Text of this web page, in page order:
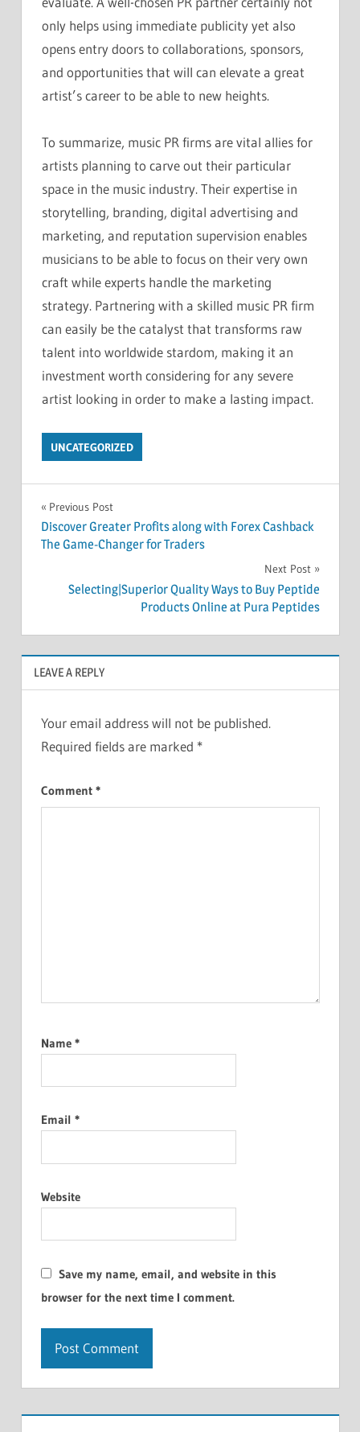
only helps using immediate publicity yet also
opens entry doors to collaborations, sponsors,
and opportunities that will can elevate a great
artist’s career to be able to new heights.
To summarize, music PR firms are vital allies for
artists planning to carve out their particular
space in the music industry. Their expertise in
storytelling, branding, digital advertising and
marketing, and reputation supervision enables
musicians to be able to focus on their very own
craft while experts handle the marketing
strategy. Partnering with a skilled music PR firm
can easily be the catalyst that transforms raw
talent into worldwide stardom, making it an
investment worth considering for any severe
artist looking in order to make a lasting impact.
UNCATEGORIZED
Post
navigation
Previous Post
Discover Greater Profits along with Forex Cashback
The Game-Changer for Traders
Next Post
Selecting|Superior Quality Ways to Buy Peptide
Products Online at Pura Peptides
LEAVE A REPLY
Your email address will not be published.
Required fields are marked *
Comment *
Name *
Email *
Website
Save my name, email, and website in this
browser for the next time I comment.